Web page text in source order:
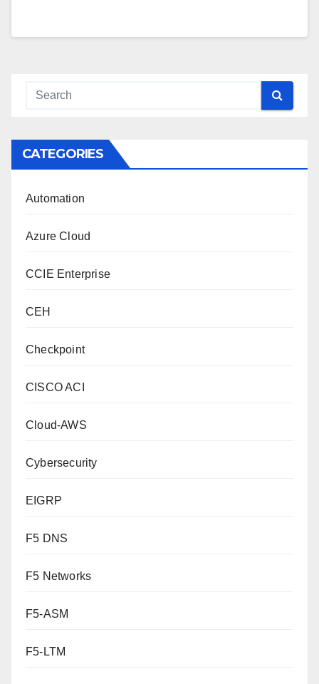
CATEGORIES
Automation
Azure Cloud
CCIE Enterprise
CEH
Checkpoint
CISCO ACI
Cloud-AWS
Cybersecurity
EIGRP
F5 DNS
F5 Networks
F5-ASM
F5-LTM